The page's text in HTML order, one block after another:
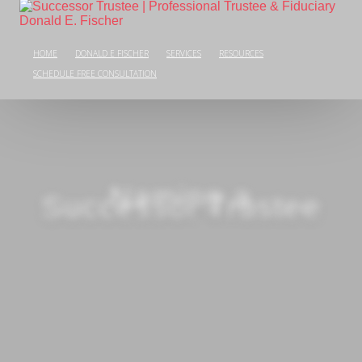
HOME DONALD E FISCHER SERVICES
RESOURCES
SCHEDULE FREE CONSULTATION
Naming a
Successor Trustee